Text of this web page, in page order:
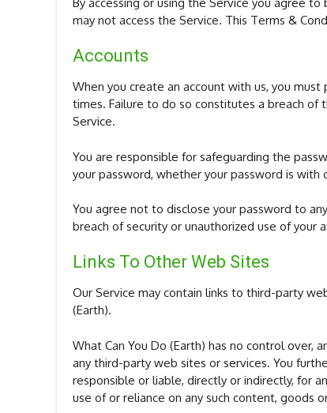
may not access the Service. This Terms &
Accounts
When you create an account with us, you
times. Failure to do so constitutes a breach of
Service.
You are responsible for safeguarding the
your password, whether your password is with
You agree not to disclose your password to
breach of security or unauthorized use of your
Links To Other Web Sites
Our Service may contain links to third-party
(Earth).
What Can You Do (Earth) has no control over,
any third-party web sites or services. You
responsible or liable, directly or indirectly, for
use of or reliance on any such content, goods